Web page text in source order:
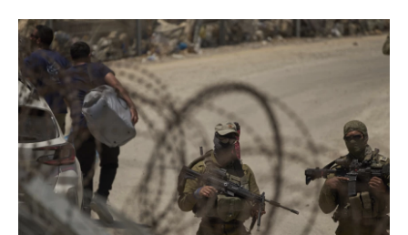
a
c
e
o
k
w
i
t
i
n
k
m
a